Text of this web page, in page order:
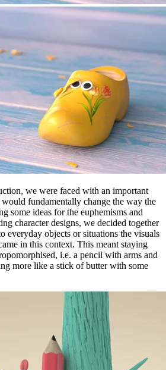
we were faced with an important
fundamentally change the way the
some ideas for the euphemisms and
character designs, we decided together
everyday objects or situations the visuals
in this context. This meant staying
i.e. a pencil with arms and
more like a stick of butter with some